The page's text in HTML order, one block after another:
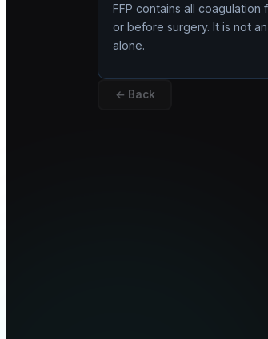
FFP contains all
or before surgery. It is not
alone.
← Back